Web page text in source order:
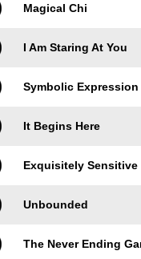
Magical Chi
I Am Staring At You
Symbolic Expression
It Begins Here
Exquisitely Sensitive
Unbounded
The Never Ending